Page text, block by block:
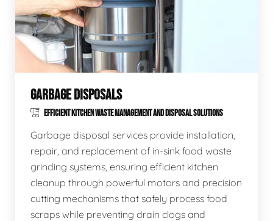
GARBAGE DISPOSALS
EFFICIENT KITCHEN WASTE MANAGEMENT AND DISPOSAL SOLUTIONS
Garbage disposal services provide installation,
repair, and replacement of in-sink food waste
grinding systems, ensuring efficient kitchen
cleanup through powerful motors and precision
cutting mechanisms that safely process food
scraps while preventing drain clogs and